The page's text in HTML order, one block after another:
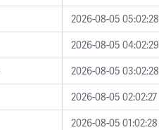
2026-08-05 05:02:28
2026-08-05 04:02:29
2026-08-05 03:02:28
2026-08-05 02:02:27
2026-08-05 01:02:28